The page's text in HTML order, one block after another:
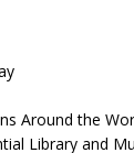
Around the
Library and